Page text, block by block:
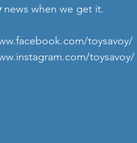
news when we get it.
toysavoy/
toysavoy/